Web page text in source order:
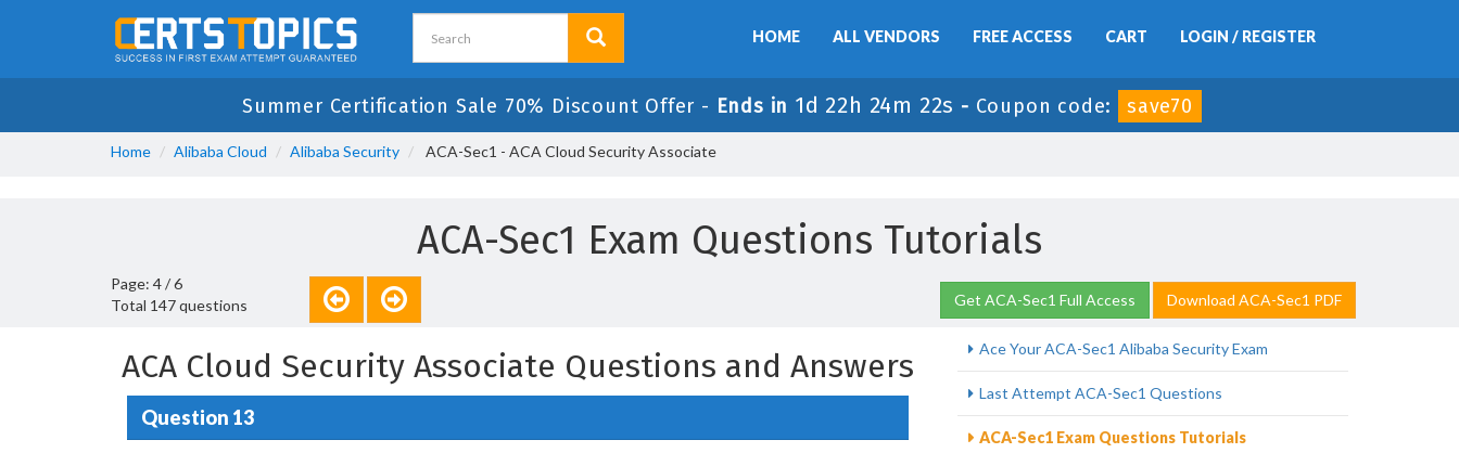
HOME ALL VENDORS FREE ACCESS CART LOGIN / REGISTER
Summer Certification Sale 70% Discount Offer - Ends in 1d 22h 24m 21s - Coupon code: save70
Home Alibaba Cloud Alibaba Security ACA-Sec1 - ACA Cloud Security Associate
ACA-Sec1 Exam Questions Tutorials
Page: 4 / 6
Total 147 questions
Get ACA-Sec1 Full Access Download ACA-Sec1 PDF
ACA Cloud Security Associate Questions and Answers
Question 13
Ace Your ACA-Sec1 Alibaba Security Exam
Last Attempt ACA-Sec1 Questions
ACA-Sec1 Exam Questions Tutorials